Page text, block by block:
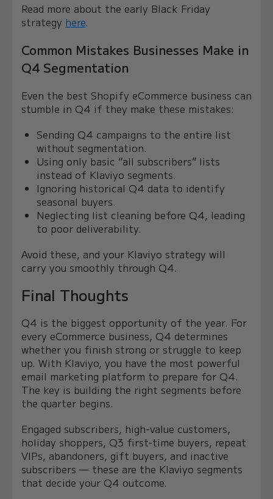
Read more about the early Black Friday
strategy here.
Common Mistakes Businesses Make in
Q4 Segmentation
Even the best Shopify eCommerce business can
stumble in Q4 if they make these mistakes:
Sending Q4 campaigns to the entire list
without segmentation.
Using only basic “all subscribers” lists
instead of Klaviyo segments.
Ignoring historical Q4 data to identify
seasonal buyers.
Neglecting list cleaning before Q4, leading
to poor deliverability.
Avoid these, and your Klaviyo strategy will
carry you smoothly through Q4.
Final Thoughts
Q4 is the biggest opportunity of the year. For
every eCommerce business, Q4 determines
whether you finish strong or struggle to keep
up. With Klaviyo, you have the most powerful
email marketing platform to prepare for Q4.
The key is building the right segments before
the quarter begins.
Engaged subscribers, high-value customers,
holiday shoppers, Q3 first-time buyers, repeat
VIPs, abandoners, gift buyers, and inactive
subscribers — these are the Klaviyo segments
that decide your Q4 outcome.